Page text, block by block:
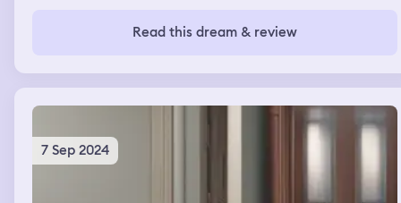
Read this dream & review
7 Sep 2024